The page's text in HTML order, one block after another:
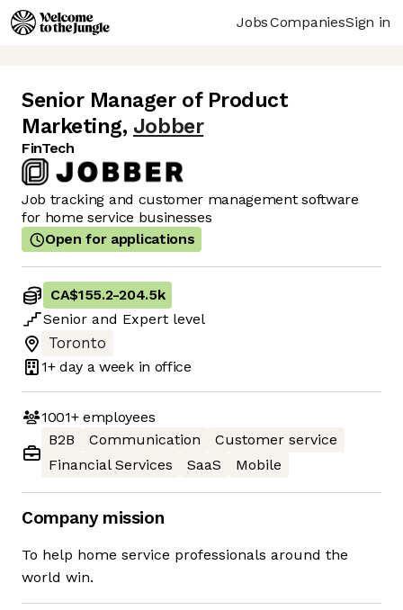
JobsCompaniesSign in
Senior Manager of Product
Marketing, Jobber
FinTech
Job tracking and customer management software
for home service businesses
Open for applications
CA$155.2-204.5k
Senior and Expert level
Toronto
1+ day a week in office
1001+employees
B2B
Communication
Customer service
Financial Services
SaaS Mobile
Company mission
To help home service professionals around the
world win.